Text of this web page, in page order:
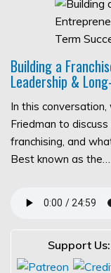
Building a
Leadership &
In this
Friedman to
franchising, and
Best known as the…
Support Us: